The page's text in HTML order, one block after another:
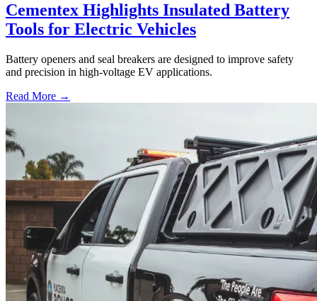
Cementex Highlights Insulated Battery
Tools for Electric Vehicles
Battery openers and seal breakers are designed to improve safety
and precision in high-voltage EV applications.
Read More →